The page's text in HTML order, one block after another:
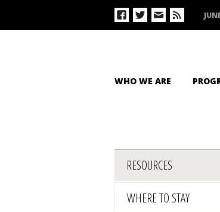
WHO WE ARE
RESOURCES
WHERE TO STAY